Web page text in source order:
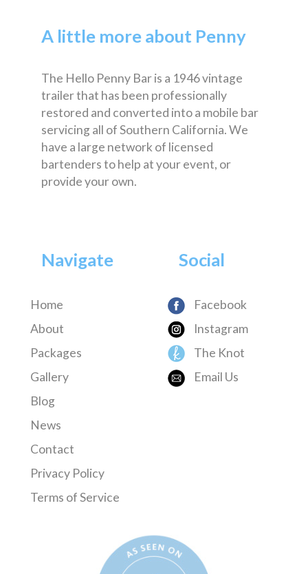
A little more about Penny
The Hello Penny Bar is a 1946 vintage
trailer that has been professionally
restored and converted into a mobile bar
servicing all of Southern California. We
have a large network of licensed
bartenders to help at your event, or
provide your own.
Navigate
Home
About
Packages
Gallery
Blog
News
Contact
Privacy Policy
Terms of Service
Social
Facebook
Instagram
The Knot
Email Us